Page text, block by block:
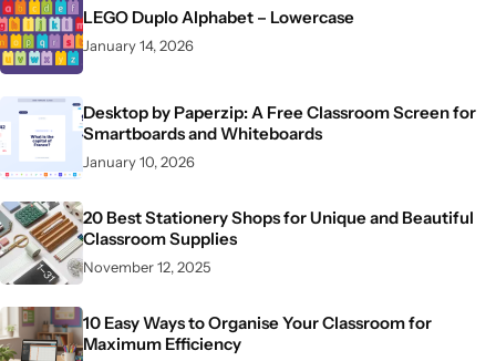
LEGO Duplo Alphabet – Lowercase
January 14, 2026
Desktop by Paperzip: A Free Classroom Screen for
Smartboards and Whiteboards
January 10, 2026
20 Best Stationery Shops for Unique and Beautiful
Classroom Supplies
November 12, 2025
10 Easy Ways to Organise Your Classroom for
Maximum Efficiency